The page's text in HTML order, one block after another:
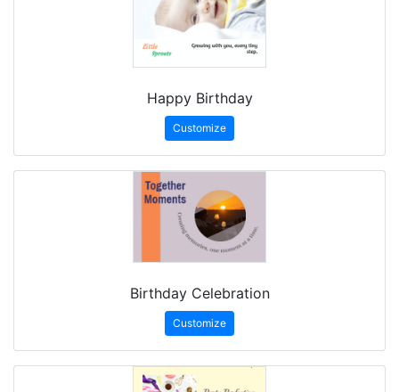
Happy Birthday
Customize
Birthday Celebration
Customize